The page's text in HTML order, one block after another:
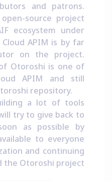
and patrons.
source project
ecosystem under
APIM is by far
on the project.
Otoroshi is one of
APIM and still
repository.
a lot of tools
try to give back to
as possible by
to everyone
and continuing
the Otoroshi project